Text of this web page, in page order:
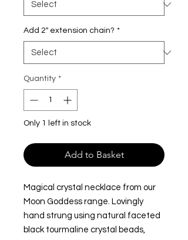
Add 2" extension chain? *
Quantity *
Only 1 left in stock
Add to Basket
Magical crystal necklace from our
Moon Goddess range. Lovingly
hand strung using natural faceted
black tourmaline crystal beads,